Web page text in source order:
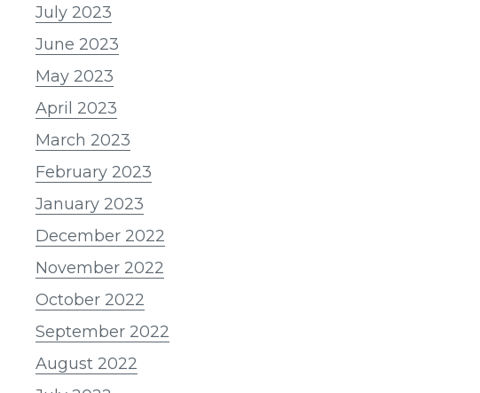
July 2023
June 2023
May 2023
April 2023
March 2023
February 2023
January 2023
December 2022
November 2022
October 2022
September 2022
August 2022